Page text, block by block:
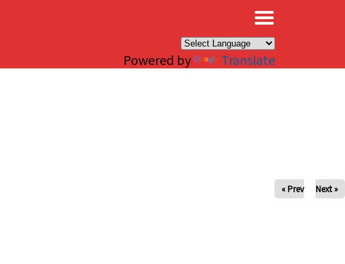
Powered by Translate
« Prev Next »